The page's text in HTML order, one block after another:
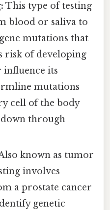
This type of testing
blood or saliva to
mutations that
risk of developing
influence its
mutations
cell of the body
down through
known as tumor
involves
a prostate cancer
genetic